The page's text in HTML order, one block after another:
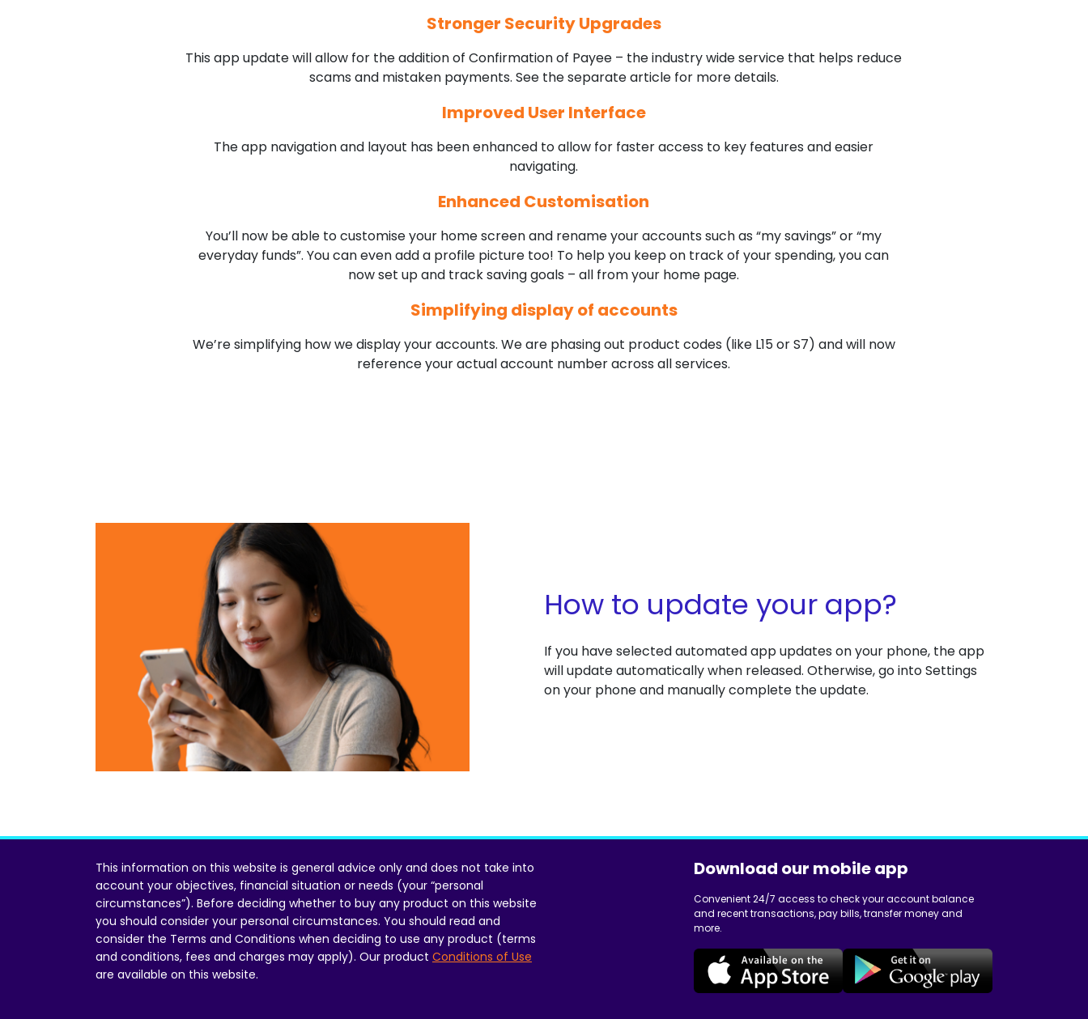
Stronger Security Upgrades
This app update will allow for the addition of Confirmation of Payee – the industry wide service that helps reduce
scams and mistaken payments. See the separate article for more details.
Improved User Interface
The app navigation and layout has been enhanced to allow for faster access to key features and easier
navigating.
Enhanced Customisation
You’ll now be able to customise your home screen and rename your accounts such as “my savings” or “my
everyday funds”. You can even add a profile picture too! To help you keep on track of your spending, you can
now set up and track saving goals – all from your home page.
Simplifying display of accounts
We’re simplifying how we display your accounts. We are phasing out product codes (like L15 or S7) and will now
reference your actual account number across all services.
How to update your app?
If you have selected automated app updates on your phone, the app
will update automatically when released. Otherwise, go into Settings
on your phone and manually complete the update.
This information on this website is general advice only and does not take into
account your objectives, financial situation or needs (your “personal
circumstances”). Before deciding whether to buy any product on this website
you should consider your personal circumstances. You should read and
consider the Terms and Conditions when deciding to use any product (terms
and conditions, fees and charges may apply). Our product Conditions of Use
are available on this website.
Download our mobile app
Convenient 24/7 access to check your account balance
and recent transactions, pay bills, transfer money and
more.